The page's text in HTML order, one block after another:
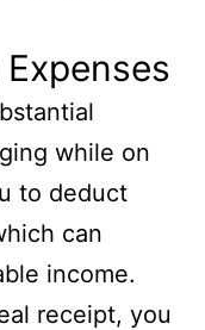
while on
to deduct
can
income.
receipt, you